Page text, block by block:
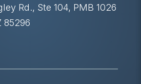
Rd., Ste 104, PMB 1026
85296